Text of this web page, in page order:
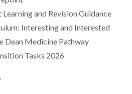
Learning and Revision Guidance
Interesting and Interested
Dean Medicine Pathway
Tasks 2026